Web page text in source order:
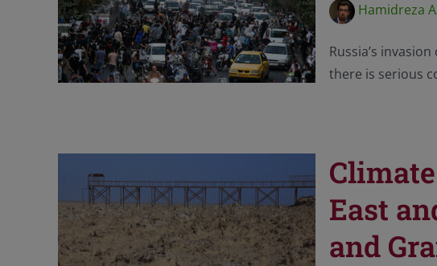
Hamidreza
Russia’s
there is serious
East
and